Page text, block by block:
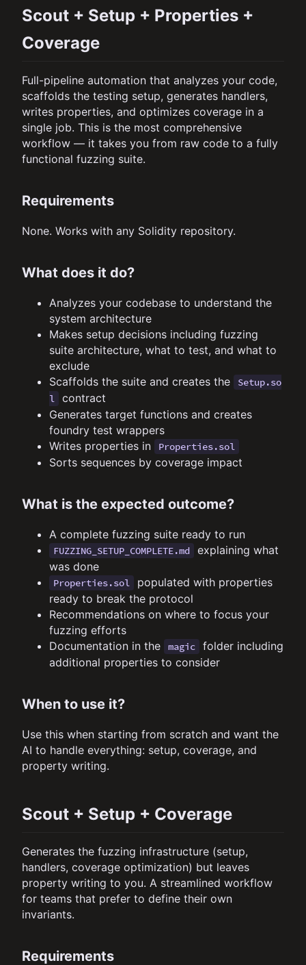
Scout + Setup + Properties +
Coverage
Full-pipeline automation that analyzes your code,
scaffolds the testing setup, generates handlers,
writes properties, and optimizes coverage in a
single job. This is the most comprehensive
workflow — it takes you from raw code to a fully
functional fuzzing suite.
Requirements
None. Works with any Solidity repository.
What does it do?
Analyzes your codebase to understand the
system architecture
Makes setup decisions including fuzzing
suite architecture, what to test, and what to
exclude
Scaffolds the suite and creates the
Setup.so
l
contract
Generates target functions and creates
foundry test wrappers
Writes properties in
Properties.sol
Sorts sequences by coverage impact
What is the expected outcome?
A complete fuzzing suite ready to run
FUZZING_SETUP_COMPLETE.md
explaining what
was done
Properties.sol
populated with properties
ready to break the protocol
Recommendations on where to focus your
fuzzing efforts
Documentation in the
magic
folder including
additional properties to consider
When to use it?
Use this when starting from scratch and want the
AI to handle everything: setup, coverage, and
property writing.
Scout + Setup + Coverage
Generates the fuzzing infrastructure (setup,
handlers, coverage optimization) but leaves
property writing to you. A streamlined workflow
for teams that prefer to define their own
invariants.
Requirements